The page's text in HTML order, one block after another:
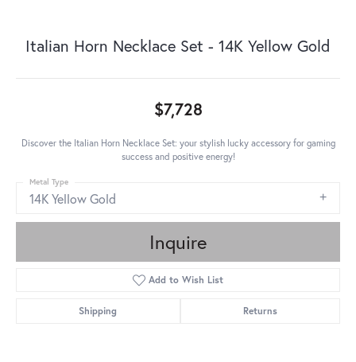
Italian Horn Necklace Set - 14K Yellow Gold
$7,728
Discover the Italian Horn Necklace Set: your stylish lucky accessory for gaming
success and positive energy!
14K Yellow Gold
Metal Type
Inquire
Add to Wish List
Shipping Returns